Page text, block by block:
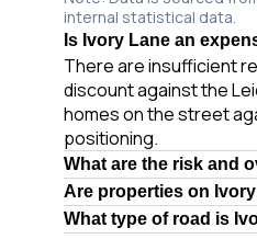
internal statistical data.
Is Ivory Lane an
There are insufficient
discount against the
homes on the street
positioning.
What are the risk and
Are properties on
What type of road is